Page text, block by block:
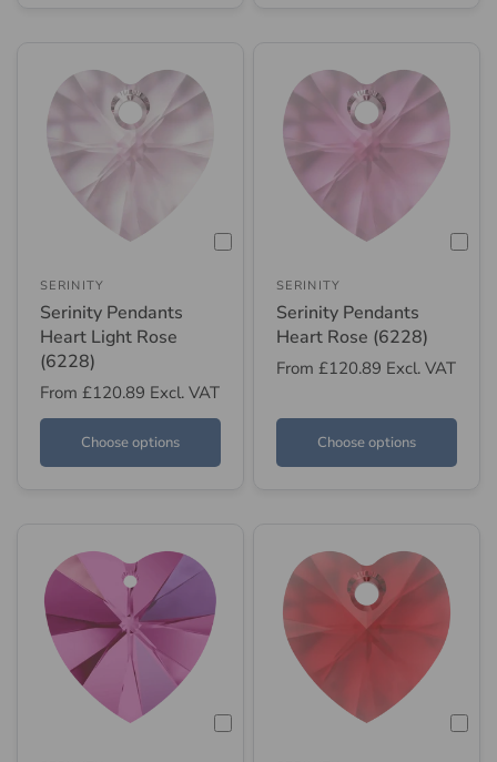
SERINITY
Serinity Pendants
Heart Light Rose
(6228)
From £120.89 Excl. VAT
Choose options
SERINITY
Serinity Pendants
Heart Rose (6228)
From £120.89 Excl. VAT
Choose options